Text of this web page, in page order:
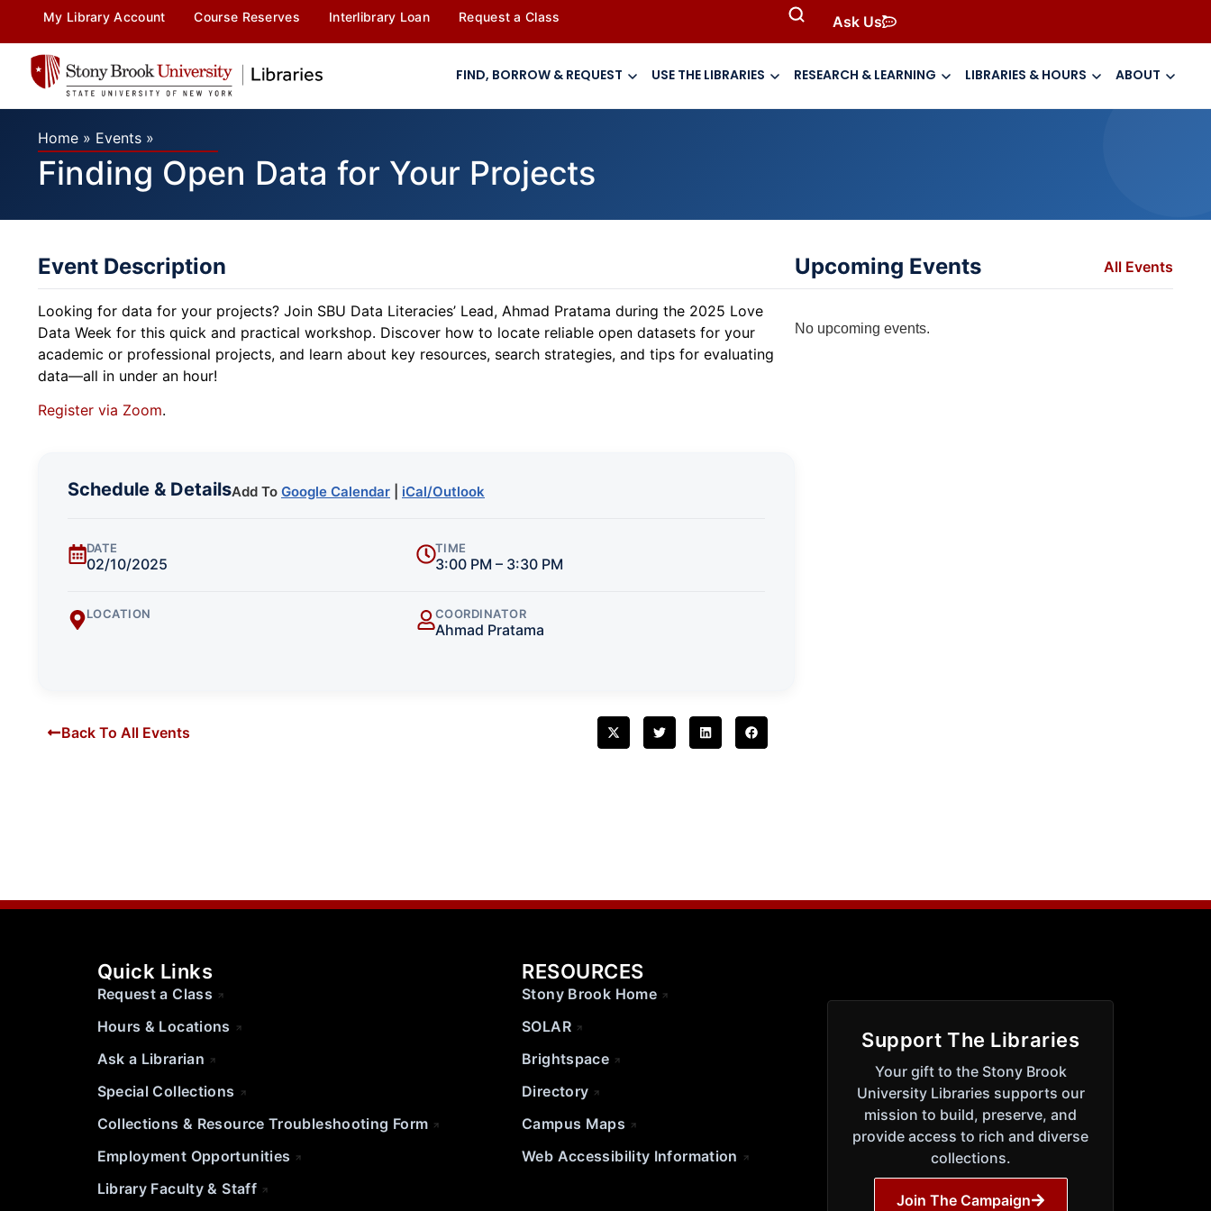
My Library Account Course Reserves Interlibrary Loan Request a Class Ask Us
FIND, BORROW & REQUEST USE THE LIBRARIES RESEARCH & LEARNING LIBRARIES & HOURS ABOUT
Home » Events »
Finding Open Data for Your Projects
Event Description
Looking for data for your projects? Join SBU Data Literacies’ Lead, Ahmad Pratama during the 2025 Love
Data Week for this quick and practical workshop. Discover how to locate reliable open datasets for your
academic or professional projects, and learn about key resources, search strategies, and tips for evaluating
data—all in under an hour!
Register via Zoom.
Schedule & DetailsAdd To Google Calendar iCal/Outlook
DATE
02/10/2025
TIME
3:00 PM – 3:30 PM
LOCATION COORDINATOR
Ahmad Pratama
Back To All Events
Upcoming Events All Events
No upcoming events.
Quick Links
Request a Class
Hours & Locations
Ask a Librarian
Special Collections
Collections & Resource Troubleshooting Form
Employment Opportunities
Library Faculty & Staff
RESOURCES
Stony Brook Home
SOLAR
Brightspace
Directory
Campus Maps
Web Accessibility Information
Support The Libraries
Your gift to the Stony Brook
University Libraries supports our
mission to build, preserve, and
provide access to rich and diverse
collections.
Join The Campaign